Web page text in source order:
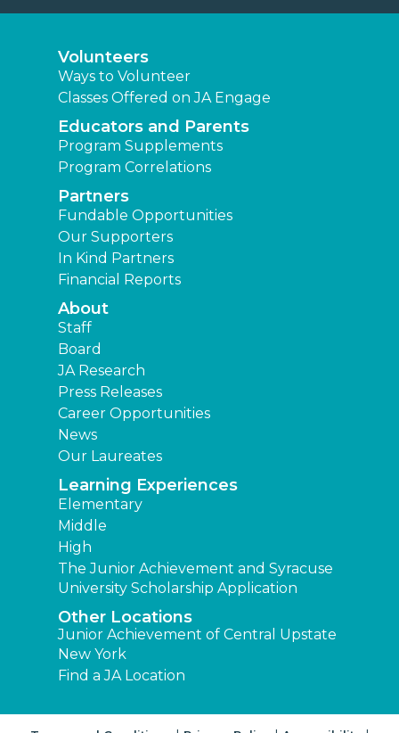
Volunteers
Ways to Volunteer
Classes Offered on JA Engage
Educators and Parents
Program Supplements
Program Correlations
Partners
Fundable Opportunities
Our Supporters
In Kind Partners
Financial Reports
About
Staff
Board
JA Research
Press Releases
Career Opportunities
News
Our Laureates
Learning Experiences
Elementary
Middle
High
The Junior Achievement and Syracuse
University Scholarship Application
Other Locations
Junior Achievement of Central Upstate
New York
Find a JA Location